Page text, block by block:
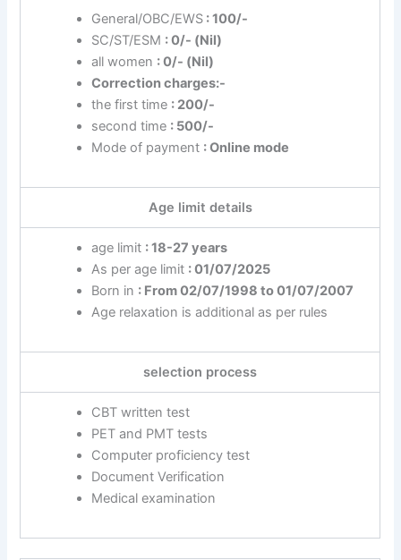
General/OBC/EWS: 100/-
SC/ST/ESM : 0/- (Nil)
all women : 0/- (Nil)
Correction charges:-
the first time : 200/-
second time : 500/-
Mode of payment : Online mode
Age limit details
age limit : 18-27 years
As per age limit : 01/07/2025
Born in : From 02/07/1998 to 01/07/2007
Age relaxation is additional as per rules
selection process
CBT written test
PET and PMT tests
Computer proficiency test
Document Verification
Medical examination